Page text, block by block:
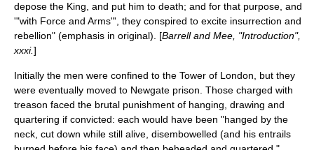
depose the King, and put him to death; and for that purpose, and
'"with Force and Arms"' , they conspired to excite insurrection and
rebellion" (emphasis in original). [Barrell and Mee, "Introduction",
xxxi.]
Initially the men were confined to the Tower of London , but they
were eventually moved to Newgate prison . Those charged with
treason faced the brutal punishment of hanging, drawing and
quartering if convicted: each would have been "hanged by the
neck, cut down while still alive, disembowelled (and his entrails